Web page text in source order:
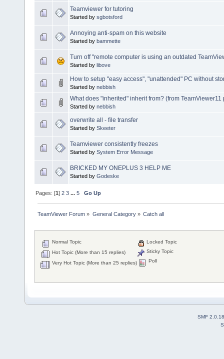
Teamviewer for tutoring
Started by sgbotsford
Annoying anti-spam on this website
Started by bammette
Turn off "remote computer is using an outdated
Started by libove
How to setup "easy access", "unattended" PC without
Started by nebbish
What does "inherited" inherit from? (from TeamViewer11
Started by nebbish
overwrite all - file transfer
Started by Skeeter
Teamviewer consistently freezes
Started by System Error Message
BRICKED MY ONEPLUS 3 HELP ME
Started by Godeske
Pages: [1]2 3 ...5 Go Up
TeamViewer Forum » General Category» Catch all
Normal Topic
Hot Topic (More than 15 replies)
Very Hot Topic (More than 25 replies)
Locked Topic
Sticky Topic
Poll
SMF 2.0.18